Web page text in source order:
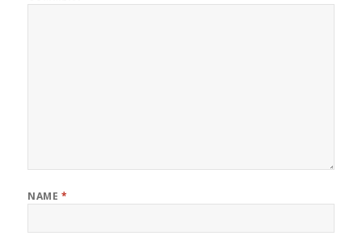
NAME *